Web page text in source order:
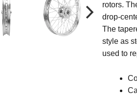
rotors.
drop-
The
style as
used to